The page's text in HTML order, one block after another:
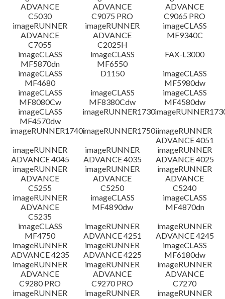
ADVANCE
C5030
ADVANCE
C9075 PRO
ADVANCE
C9065 PRO
imageRUNNER
ADVANCE
C7055
imageRUNNER
ADVANCE
C2025H
imageCLASS
MF9340C
imageCLASS
MF5870dn
imageCLASS
MF6550
FAX-L3000
imageCLASS
MF4680
D1150
imageCLASS
MF5980dw
imageCLASS
MF8080Cw
imageCLASS
MF8380Cdw
imageCLASS
MF4580dw
imageCLASS
MF4570dw
imageRUNNER1730
imageRUNNER1740iimageRUNNER1750iimageRUNNER
ADVANCE 4051
imageRUNNER
ADVANCE 4045
imageRUNNER
ADVANCE 4035
imageRUNNER
ADVANCE 4025
imageRUNNER
ADVANCE
C5255
imageRUNNER
ADVANCE
C5250
imageRUNNER
ADVANCE
C5240
imageRUNNER
ADVANCE
C5235
imageCLASS
MF4890dw
imageCLASS
MF4870dn
imageCLASS
MF4750
imageRUNNER
ADVANCE 4251
imageRUNNER
ADVANCE 4245
imageRUNNER
ADVANCE 4235
imageRUNNER
ADVANCE 4225
imageCLASS
MF6180dw
imageRUNNER
ADVANCE
C9280 PRO
imageRUNNER
ADVANCE
C9270 PRO
imageRUNNER
ADVANCE
C7270
imageRUNNER
imageRUNNER
imageRUNNER